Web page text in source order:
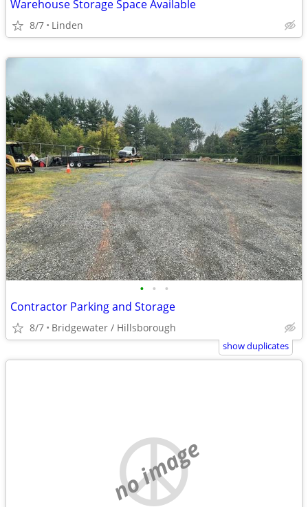
Warehouse Storage Space Available
8/7 Linden
• • •
Contractor Parking and Storage
8/7 Bridgewater / Hillsborough
show duplicates
no image